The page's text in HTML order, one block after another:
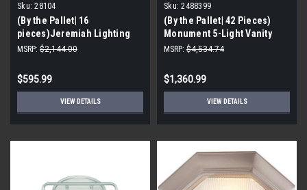
Sku: 28104
(By the Pallet| 16
pieces)Jeremiah Lighting
Preston Hollow 4 Light
In w
MSRP: $2,144.00
$595.99
VIEW DETAILS
Sku: 2488399
(By the Pallet| 42 Pieces)
Monument 5-Light Vanity
Fixture, Brushed Nickel, 36 X
MSRP: $4,534.74
$1,360.99
VIEW DETAILS